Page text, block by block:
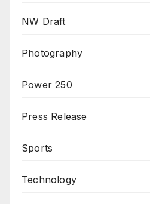
NW Draft
Photography
Power 250
Press Release
Sports
Technology